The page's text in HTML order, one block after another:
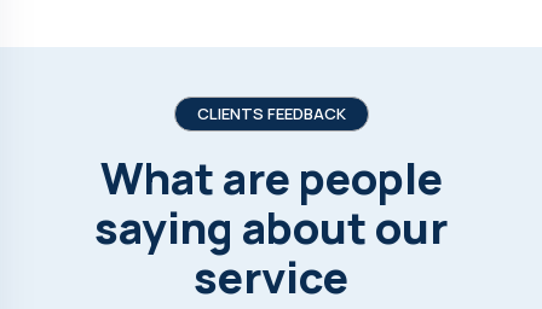
CLIENTS FEEDBACK
What are people
saying about our
service